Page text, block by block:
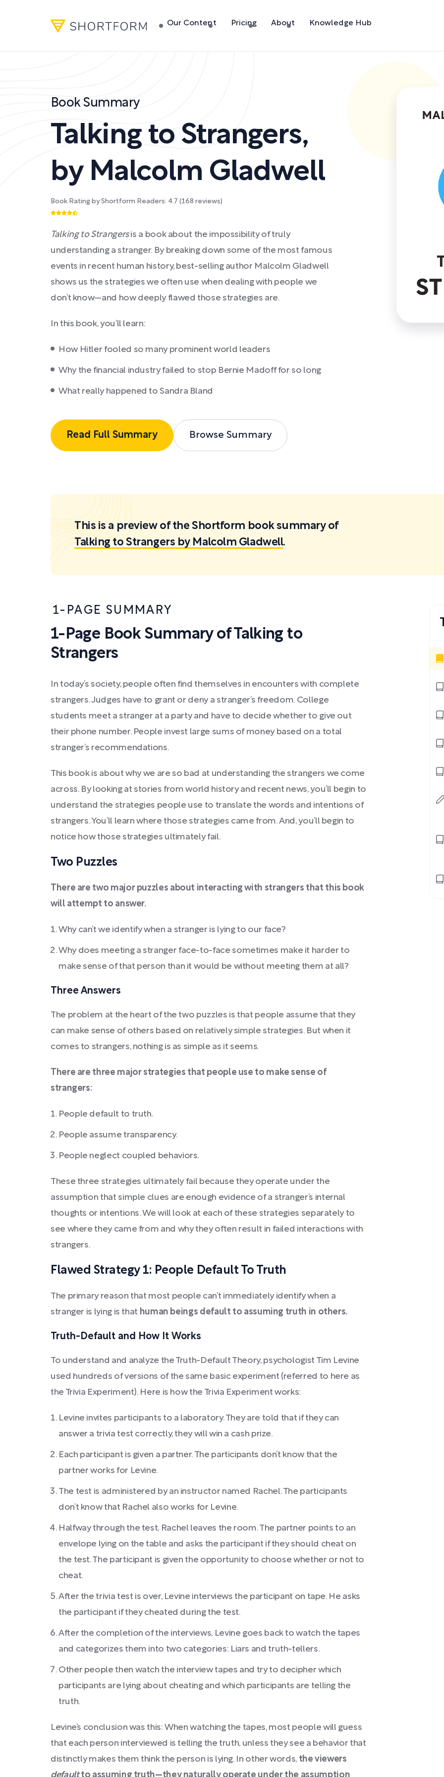
Our Content Pricing About Knowledge Hub
Book Summary
Talking to Strangers,
by Malcolm Gladwell
Book Rating by Shortform Readers: 4.7 (168 reviews)
Talking to Strangersis a book about the impossibility of truly
understanding a stranger. By breaking down some of the most famous
events in recent human history, best-selling author Malcolm Gladwell
shows us the strategies we often use when dealing with people we
don’t know—and how deeply flawed those strategies are.
In this book, you’ll learn:
How Hitler fooled so many prominent world leaders
Why the financial industry failed to stop Bernie Madoff for so long
What really happened to Sandra Bland
Read Full Summary Browse Summary
This is a preview of the Shortform book summary of
Talking to Strangers by Malcolm Gladwell.
1-PAGE SUMMARY
1-Page Book Summary of Talking to
Strangers
In today’s society, people often find themselves in encounters with complete
strangers. Judges have to grant or deny a stranger’s freedom. College
students meet a stranger at a party and have to decide whether to give out
their phone number. People invest large sums of money based on a total
stranger’s recommendations.
This book is about why we are so bad at understanding the strangers we come
across. By looking at stories from world history and recent news, you’ll begin to
understand the strategies people use to translate the words and intentions of
strangers. You’ll learn where those strategies came from. And, you’ll begin to
notice how those strategies ultimately fail.
Two Puzzles
There are two major puzzles about interacting with strangers that this book
will attempt to answer.
Why can’t we identify when a stranger is lying to our face?
Why does meeting a stranger face-to-face sometimes make it harder to
make sense of that person than it would be without meeting them at all?
Three Answers
The problem at the heart of the two puzzles is that people assume that they
can make sense of others based on relatively simple strategies. But when it
comes to strangers, nothing is as simple as it seems.
There are three major strategies that people use to make sense of
strangers:
People default to truth.
People assume transparency.
People neglect coupled behaviors.
These three strategies ultimately fail because they operate under the
assumption that simple clues are enough evidence of a stranger’s internal
thoughts or intentions. We will look at each of these strategies separately to
see where they came from and why they often result in failed interactions with
strangers.
Flawed Strategy 1: People Default To Truth
The primary reason that most people can’t immediately identify when a
stranger is lying is that human beings default to assuming truth in others.
Truth-Default and How It Works
To understand and analyze the Truth-Default Theory, psychologist Tim Levine
used hundreds of versions of the same basic experiment (referred to here as
the Trivia Experiment). Here is how the Trivia Experiment works:
Levine invites participants to a laboratory. They are told that if they can
answer a trivia test correctly, they will win a cash prize.
Each participant is given a partner. The participants don’t know that the
partner works for Levine.
The test is administered by an instructor named Rachel. The participants
don’t know that Rachel also works for Levine.
Halfway through the test, Rachel leaves the room. The partner points to an
envelope lying on the table and asks the participant if they should cheat on
the test. The participant is given the opportunity to choose whether or not to
cheat.
After the trivia test is over, Levine interviews the participant on tape. He asks
the participant if they cheated during the test.
After the completion of the interviews, Levine goes back to watch the tapes
and categorizes them into two categories: Liars and truth-tellers.
Other people then watch the interview tapes and try to decipher which
participants are lying about cheating and which participants are telling the
truth.
Levine’s conclusion was this: When watching the tapes, most people will guess
that each person interviewed is telling the truth, unless they see a behavior that
distinctly makes them think the person is lying. In other words, the viewers
defaultto assuming truth—they naturally operate under the assumption